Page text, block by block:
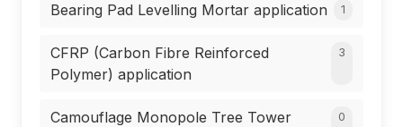
Bearing Pad Levelling Mortar application 1
CFRP (Carbon Fibre Reinforced
Polymer) application
3
Camouflage Monopole Tree Tower
0